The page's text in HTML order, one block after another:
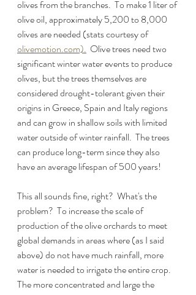
olives from the branches.  To make 1 liter of
olive oil, approximately 5,200 to 8,000
olives are needed (stats courtesy of
olivemotion.com).
  Olive trees need two
significant winter water events to produce
olives, but the trees themselves are
considered drought-tolerant given their
origins in Greece, Spain and Italy regions
and can grow in shallow soils with limited
water outside of winter rainfall.  The trees
can produce long-term since they also
have an average lifespan of 500 years!
This all sounds fine, right?  What's the
problem?  To increase the scale of
production of the olive orchards to meet
global demands in areas where (as I said
above) do not have much rainfall, more
water is needed to irrigate the entire crop.
The more concentrated and large the